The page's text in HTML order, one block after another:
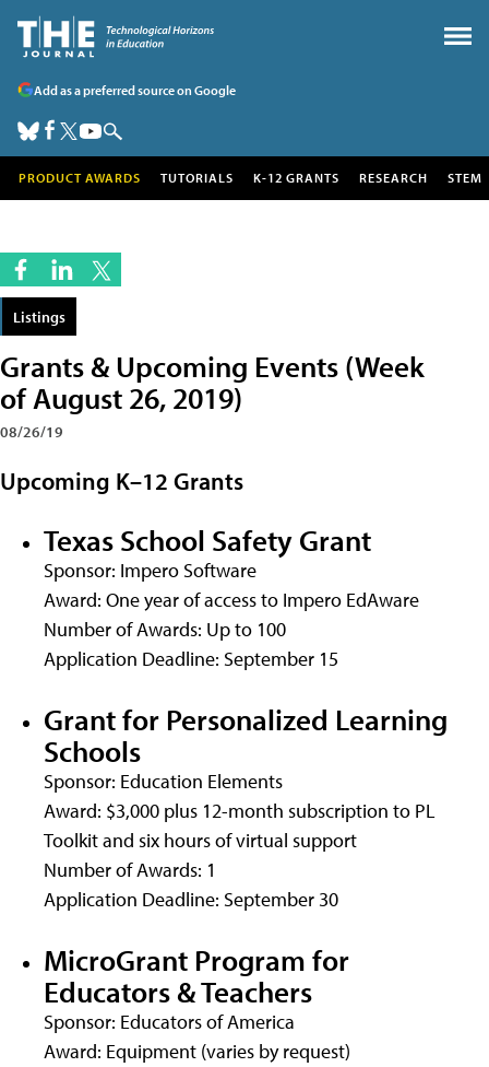
Add as a preferred source on Google
PRODUCT AWARDS TUTORIALS K-12 GRANTS RESEARCH STEM
Listings
Grants & Upcoming Events (Week
of August 26, 2019)
08/26/19
Upcoming K–12 Grants
Texas School Safety Grant
Sponsor: Impero Software
Award: One year of access to Impero EdAware
Number of Awards: Up to 100
Application Deadline: September 15
Grant for Personalized Learning
Schools
Sponsor: Education Elements
Award: $3,000 plus 12-month subscription to PL
Toolkit and six hours of virtual support
Number of Awards: 1
Application Deadline: September 30
MicroGrant Program for
Educators & Teachers
Sponsor: Educators of America
Award: Equipment (varies by request)